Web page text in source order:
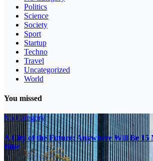
Politics
Science
Society
Sport
Startup
Techno
Travel
Uncategorized
World
You missed
No Category
A City of the Future: Anywhere Will Be 15
Bike